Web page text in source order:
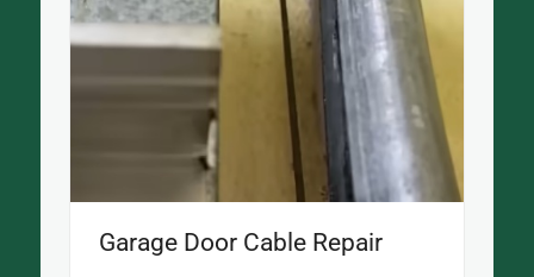
Garage Door Cable Repair